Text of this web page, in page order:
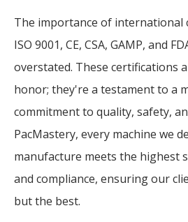
The importance of international
ISO 9001, CE, CSA, GAMP, and
overstated. These certifications
honor; they're a testament to a
commitment to quality, safety,
PacMastery, every machine we
manufacture meets the highest
and compliance, ensuring our
but the best.